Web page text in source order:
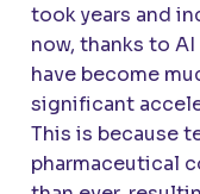
took years and
now, thanks to
have become
significant
This is because
pharmaceutical